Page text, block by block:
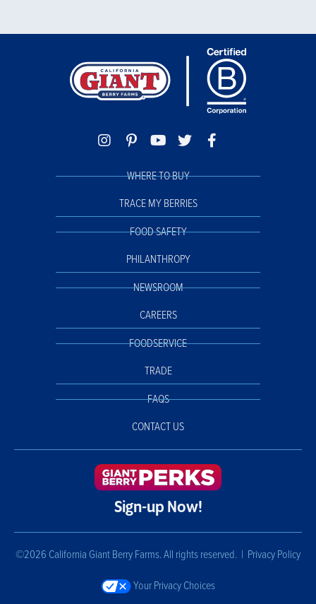
WHERE TO BUY
TRACE MY BERRIES
FOOD SAFETY
PHILANTHROPY
NEWSROOM
CAREERS
FOODSERVICE
TRADE
FAQS
CONTACT US
Sign-up Now!
©2026 California Giant Berry Farms. All rights reserved. | Privacy Policy
Your Privacy Choices